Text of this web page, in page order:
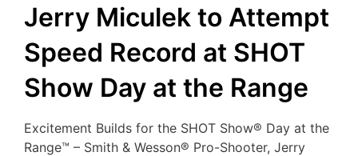
Jerry Miculek to Attempt
Speed Record at SHOT
Show Day at the Range
Excitement Builds for the SHOT Show® Day at the
Range™ – Smith & Wesson® Pro-Shooter, Jerry